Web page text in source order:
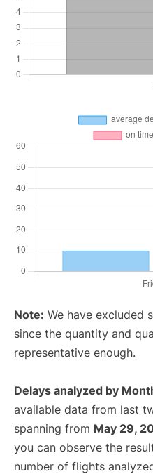
Note: We have excluded
since the quantity and
representative enough.
Delays analyzed by
available data from last
spanning from May 29,
you can observe the
number of flights